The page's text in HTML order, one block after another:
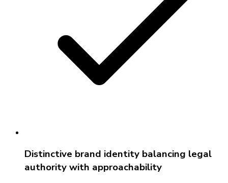
Distinctive brand identity balancing legal
authority with approachability